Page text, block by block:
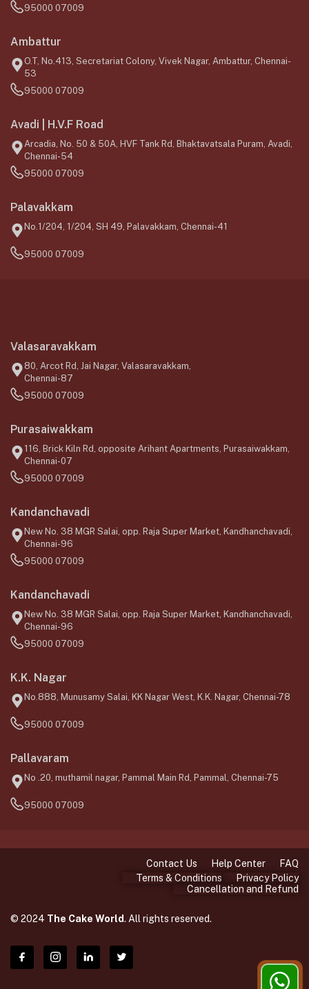
95000 07009
Ambattur
O.T, No.413, Secretariat Colony, Vivek Nagar, Ambattur, Chennai-
53
95000 07009
Avadi | H.V.F Road
Arcadia, No. 50 & 50A, HVF Tank Rd, Bhaktavatsala Puram, Avadi,
Chennai-54
95000 07009
Palavakkam
No.1/204, 1/204, SH 49, Palavakkam, Chennai-41
95000 07009
Valasaravakkam
80, Arcot Rd, Jai Nagar, Valasaravakkam,
Chennai-87
95000 07009
Purasaiwakkam
116, Brick Kiln Rd, opposite Arihant Apartments, Purasaiwakkam,
Chennai-07
95000 07009
Kandanchavadi
New No. 38 MGR Salai, opp. Raja Super Market, Kandhanchavadi,
Chennai-96
95000 07009
Kandanchavadi
New No. 38 MGR Salai, opp. Raja Super Market, Kandhanchavadi,
Chennai-96
95000 07009
K.K. Nagar
No.888, Munusamy Salai, KK Nagar West, K.K. Nagar, Chennai-78
95000 07009
Pallavaram
No .20, muthamil nagar, Pammal Main Rd, Pammal, Chennai-75
95000 07009
© 2024 The Cake World. All rights reserved.
Contact Us Help Center
FAQ
Terms & Conditions
Privacy Policy
Cancellation and Refund